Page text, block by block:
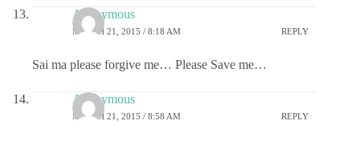
Anonymous
MARCH 21, 2015 / 8:18 AM REPLY
Sai ma please forgive me… Please Save me…
Anonymous
MARCH 21, 2015 / 8:58 AM REPLY